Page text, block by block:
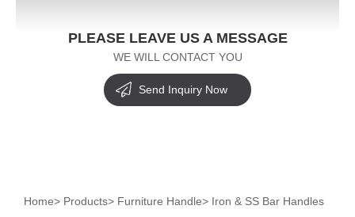
PLEASE LEAVE US A MESSAGE
WE WILL CONTACT YOU
Send Inquiry Now
Home> Products> Furniture Handle> Iron & SS Bar Handles